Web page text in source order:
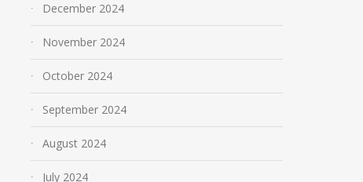
December 2024
November 2024
October 2024
September 2024
August 2024
July 2024